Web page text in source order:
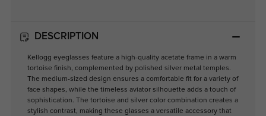
DESCRIPTION
Kellogg eyeglasses feature a high-quality acetate frame in a warm
tortoise finish, complemented by polished silver metal temples.
The medium-sized design ensures a comfortable fit for a variety of
face shapes, while the timeless aviator silhouette adds a touch of
sophistication. The tortoise and silver color combination creates a
stylish contrast, making these glasses a versatile accessory that